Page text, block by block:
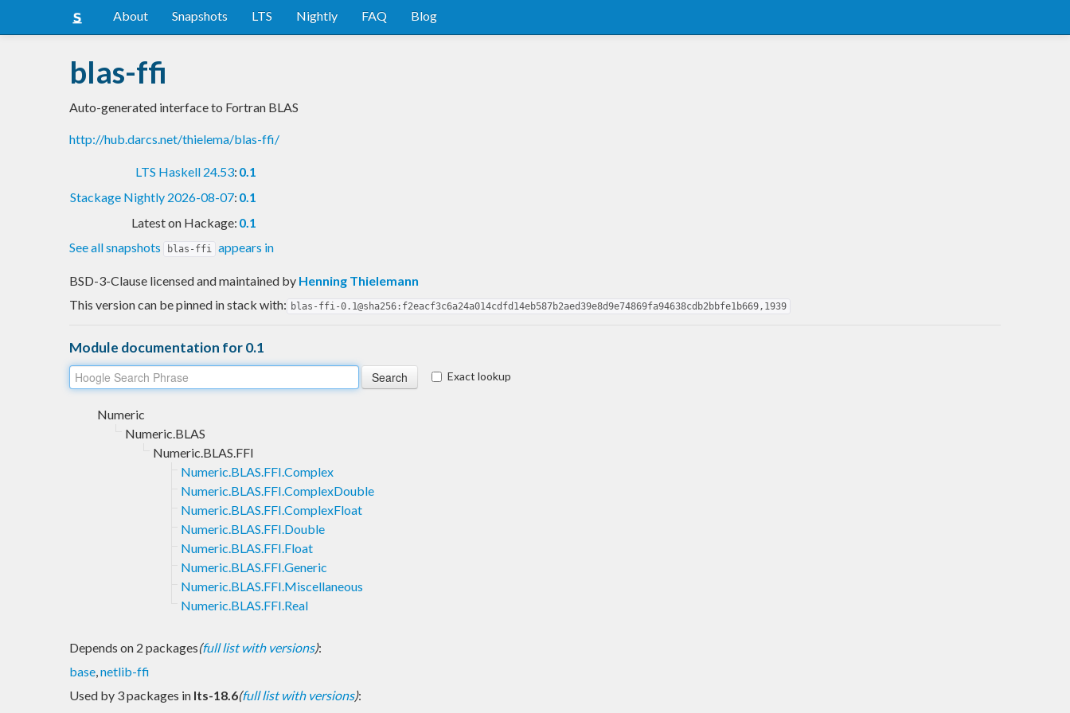
About Snapshots LTS Nightly FAQ Blog
blas-ffi
Auto-generated interface to Fortran BLAS
http://hub.darcs.net/thielema/blas-ffi/
LTS Haskell 24.53: 0.1
Stackage Nightly 2026-08-07: 0.1
Latest on Hackage: 0.1
See all snapshots
blas-ffi appears in
BSD-3-Clause licensed and maintained by Henning Thielemann
This version can be pinned in stack with: blas-ffi-0.1@sha256:f2eacf3c6a24a014cdfd14eb587b2aed39e8d9e74869fa94638cdb2bbfe1b669,1939
Module documentation for 0.1
Exact lookup
Numeric
Numeric.BLAS
Numeric.BLAS.FFI
Numeric.BLAS.FFI.Complex
Numeric.BLAS.FFI.ComplexDouble
Numeric.BLAS.FFI.ComplexFloat
Numeric.BLAS.FFI.Double
Numeric.BLAS.FFI.Float
Numeric.BLAS.FFI.Generic
Numeric.BLAS.FFI.Miscellaneous
Numeric.BLAS.FFI.Real
Depends on 2 packages(full list with versions):
base,netlib-ffi
Used by 3 packages in lts-18.6(full list with versions):